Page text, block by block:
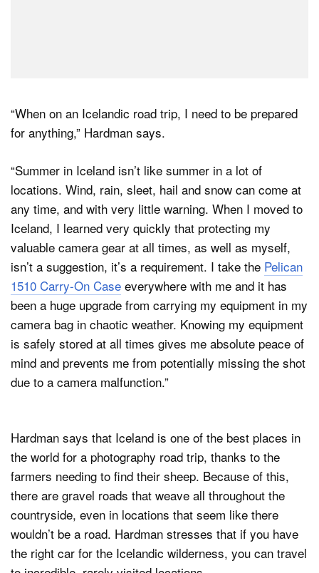
“When on an Icelandic road trip, I need to be prepared
for anything,” Hardman says.
“Summer in Iceland isn’t like summer in a lot of
locations. Wind, rain, sleet, hail and snow can come at
any time, and with very little warning. When I moved to
Iceland, I learned very quickly that protecting my
valuable camera gear at all times, as well as myself,
isn’t a suggestion, it’s a requirement. I take the Pelican
1510 Carry-On Case everywhere with me and it has
been a huge upgrade from carrying my equipment in my
camera bag in chaotic weather. Knowing my equipment
is safely stored at all times gives me absolute peace of
mind and prevents me from potentially missing the shot
due to a camera malfunction.”
Hardman says that Iceland is one of the best places in
the world for a photography road trip, thanks to the
farmers needing to find their sheep. Because of this,
there are gravel roads that weave all throughout the
countryside, even in locations that seem like there
wouldn’t be a road. Hardman stresses that if you have
the right car for the Icelandic wilderness, you can travel